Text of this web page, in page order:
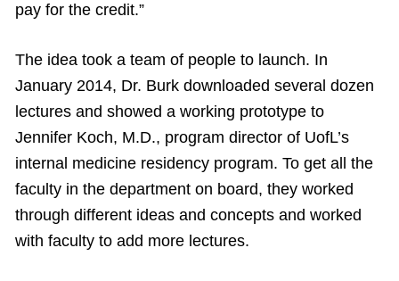
pay for the credit.”
The idea took a team of people to launch. In
January 2014, Dr. Burk downloaded several dozen
lectures and showed a working prototype to
Jennifer Koch, M.D., program director of UofL’s
internal medicine residency program. To get all the
faculty in the department on board, they worked
through different ideas and concepts and worked
with faculty to add more lectures.